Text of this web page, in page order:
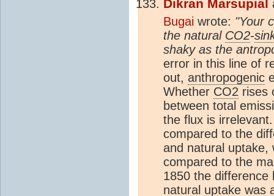
Dikran Marsupial
Bugai wrote: "Your
the natural CO2-
shaky as the
error in this line of
out, anthropogenic
Whether CO2 rises
between total
the flux is
compared to the
and natural uptake,
compared to the
1850 the difference
natural uptake was